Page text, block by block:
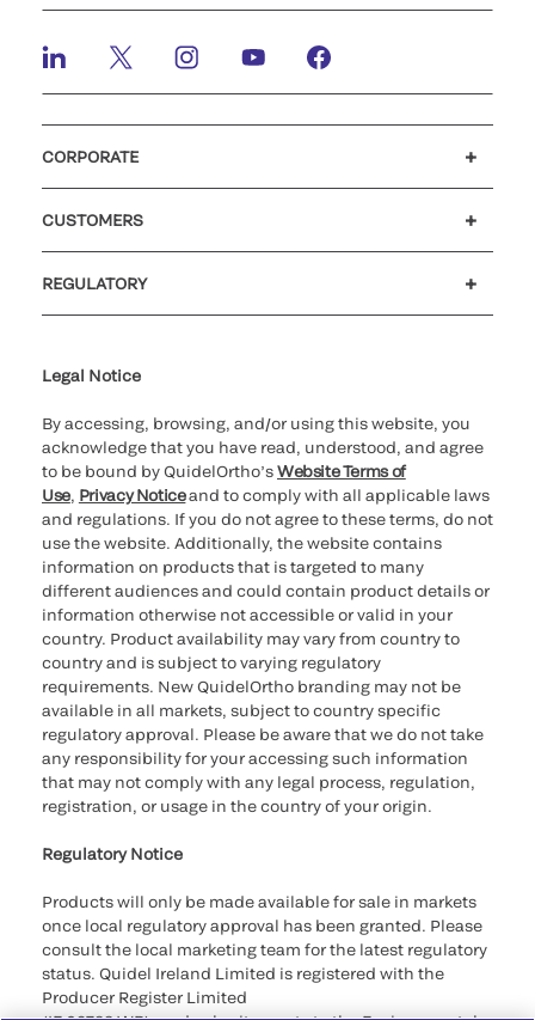
CORPORATE
CUSTOMERS
REGULATORY
Legal Notice
By accessing, browsing, and/or using this website, you
acknowledge that you have read, understood, and agree
to be bound by QuidelOrtho’sWebsite Terms of
Use, Privacy Noticeand to comply with all applicable laws
and regulations. If you do not agree to these terms, do not
use the website. Additionally, the website contains
information on products that is targeted to many
different audiences and could contain product details or
information otherwise not accessible or valid in your
country. Product availability may vary from country to
country and is subject to varying regulatory
requirements. New QuidelOrtho branding may not be
available in all markets, subject to country specific
regulatory approval. Please be aware that we do not take
any responsibility for your accessing such information
that may not comply with any legal process, regulation,
registration, or usage in the country of your origin.
Regulatory Notice
Products will only be made available for sale in markets
once local regulatory approval has been granted. Please
consult the local marketing team for the latest regulatory
status. Quidel Ireland Limited is registered with the
Producer Register Limited